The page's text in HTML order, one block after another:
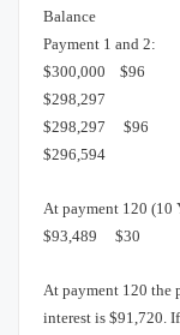
Balance
Payment 1 and 2:
$300,000
$96
$298,297
$298,297
$96
$296,594
At payment 120 (10
$93,489
$30
At payment 120 the
interest is $91,720.